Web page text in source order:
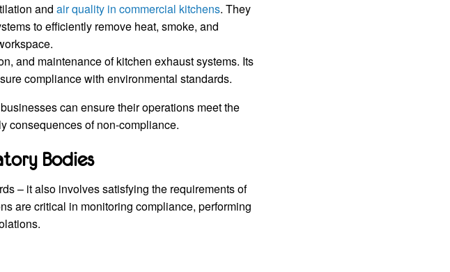
and air quality in commercial kitchens. They
to efficiently remove heat, smoke, and
and maintenance of kitchen exhaust systems. Its
compliance with environmental standards.
can ensure their operations meet the
consequences of non-compliance.
Bodies
– it also involves satisfying the requirements of
are critical in monitoring compliance, performing